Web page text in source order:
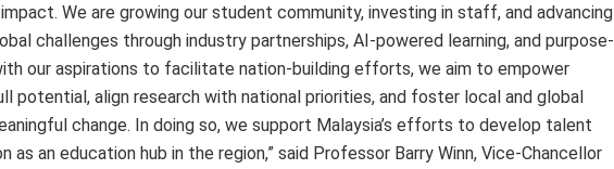
We are growing our student community, investing in staff, and advancing
challenges through industry partnerships, AI-powered learning, and purpose-
our aspirations to facilitate nation-building efforts, we aim to empower
potential, align research with national priorities, and foster local and global
change. In doing so, we support Malaysia’s efforts to develop talent
as an education hub in the region,” said Professor Barry Winn, Vice-Chancellor